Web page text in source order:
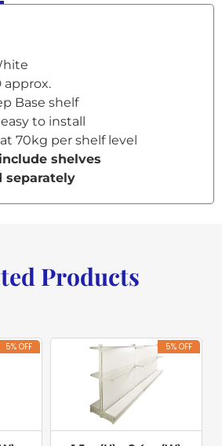
approx.
Base shelf
to install
70kg per shelf level
shelves
separately
Products
5% OFF 5% OFF